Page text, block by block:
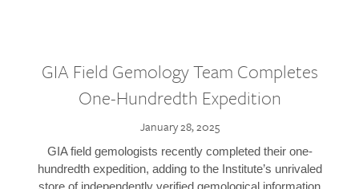
GIA Field Gemology Team Completes
One-Hundredth Expedition
January 28, 2025
GIA field gemologists recently completed their one-
hundredth expedition, adding to the Institute’s unrivaled
store of independently verified gemological information